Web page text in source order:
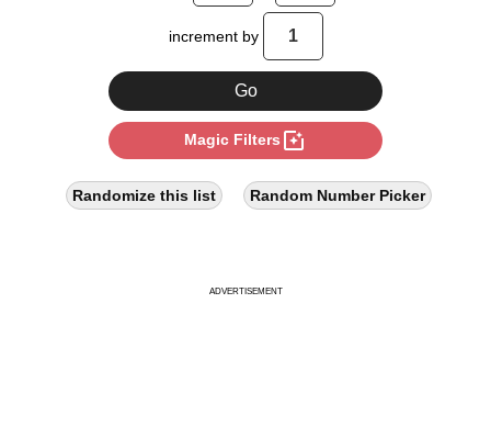
16
18
20
22
24
28
increment by
Magic Filters photo_filter
Randomize this list Random Number Picker
ADVERTISEMENT